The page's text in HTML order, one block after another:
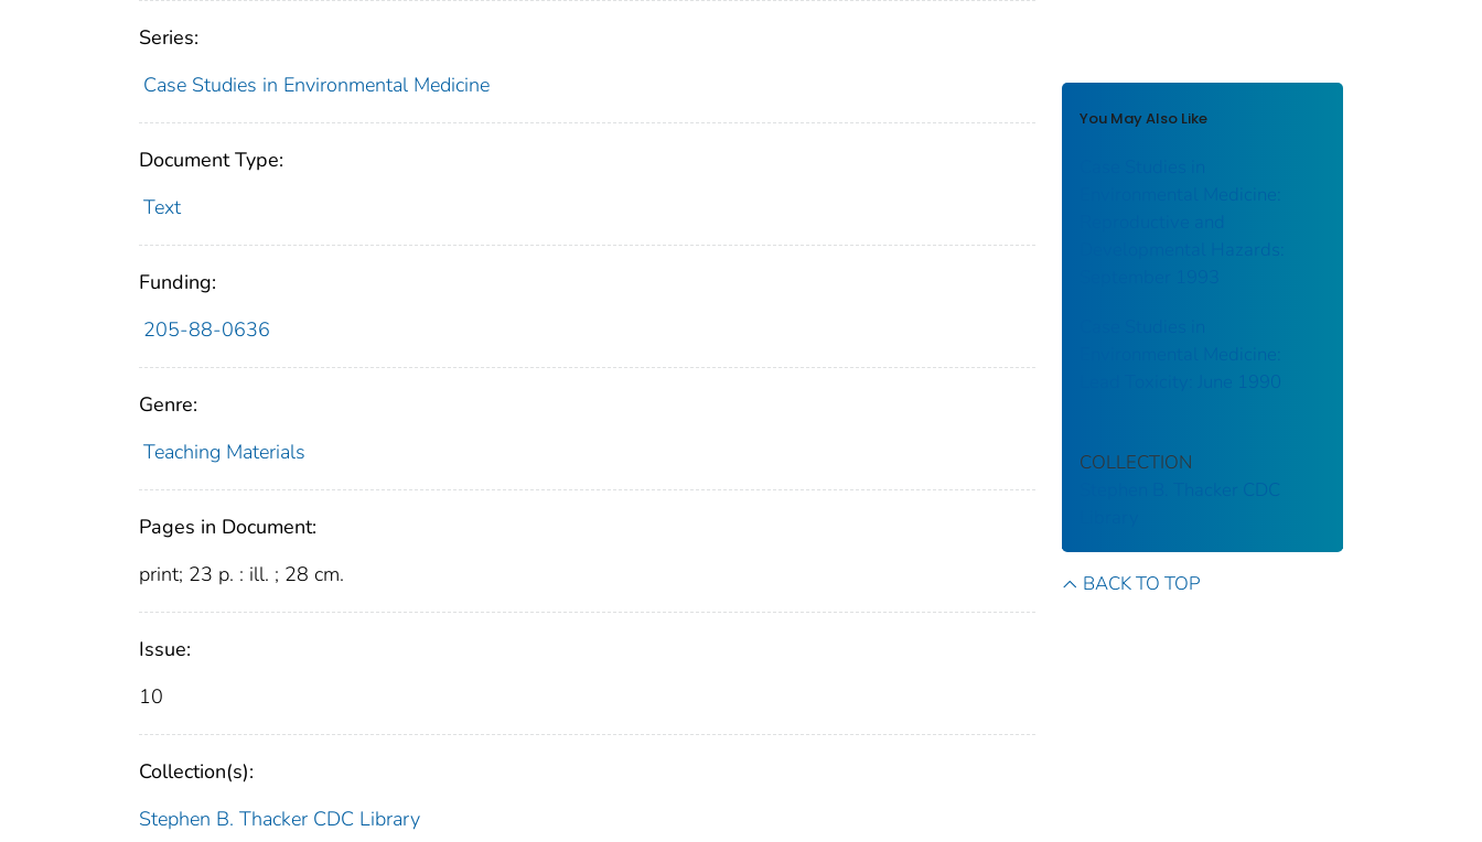
Series:
Case Studies in Environmental Medicine
Document Type:
Text
Funding:
205-88-0636
Genre:
Teaching Materials
Pages in Document:
print; 23 p. : ill. ; 28 cm.
Issue:
10
Collection(s):
Stephen B. Thacker CDC Library
You May Also Like
Environmental Medicine:
Developmental Hazards:
Environmental Medicine:
Lead Toxicity: June 1990
COLLECTION
Stephen B. Thacker CDC
BACK TO TOP